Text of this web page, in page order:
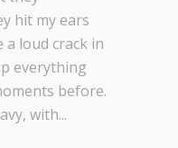
hit my ears
loud crack in
everything
before.
with...